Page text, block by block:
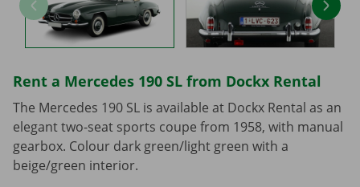
Rent a Mercedes 190 SL from Dockx Rental
The Mercedes 190 SL is available at Dockx Rental as an
elegant two-seat sports coupe from 1958, with manual
gearbox. Colour dark green/light green with a
beige/green interior.